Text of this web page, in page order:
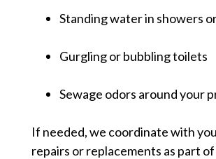
Standing water in showers
Gurgling or bubbling toilets
Sewage odors around your
If needed, we coordinate with
repairs or replacements as part